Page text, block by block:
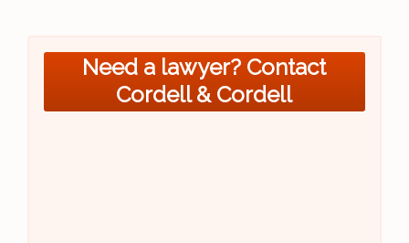
Need a lawyer? Contact
Cordell & Cordell